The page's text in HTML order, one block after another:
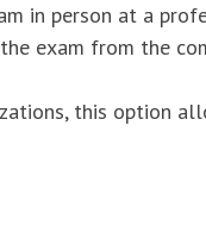
in person at a
exam from the
this option